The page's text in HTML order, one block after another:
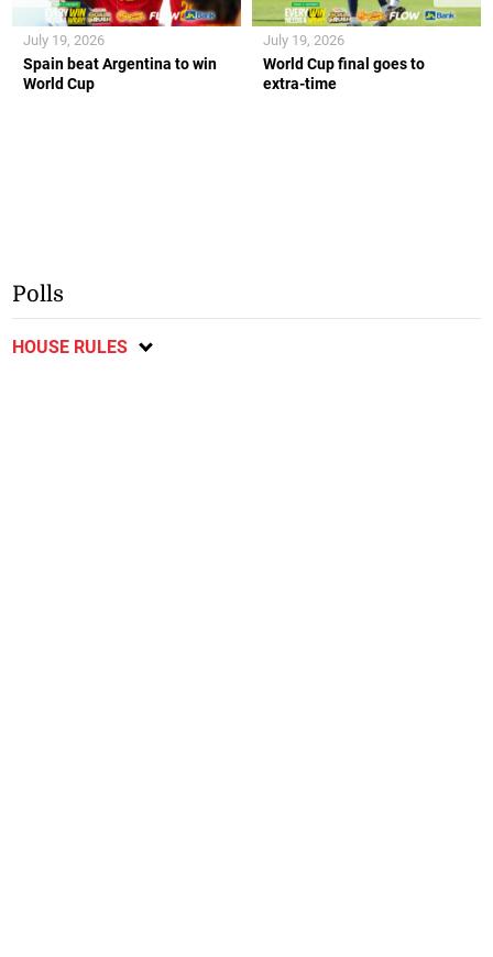
Spain beat Argentina to win
World Cup
July 19, 2026
World Cup final goes to
extra-time
July 19, 2026
Polls
HOUSE RULES